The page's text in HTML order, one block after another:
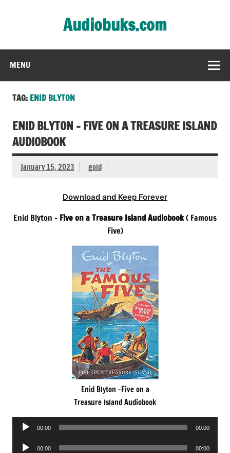
Audiobuks.com
MENU
TAG: ENID BLYTON
ENID BLYTON – FIVE ON A TREASURE ISLAND
AUDIOBOOK
January 15, 2023 gold
Download and Keep Forever
Enid Blyton – Five on a Treasure Island Audiobook( Famous
Five)
Enid Blyton -Five on a
Treasure Island Audiobook
Audio
00:00 00:00
Audio
00:00 00:00